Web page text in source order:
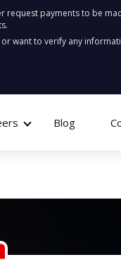
request payments to be
want to verify any
Blog